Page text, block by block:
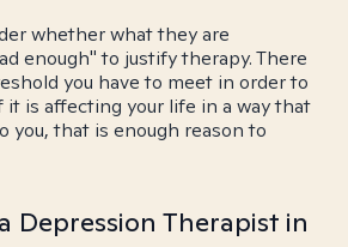
whether what they are
enough" to justify therapy. There
you have to meet in order to
it is affecting your life in a way that
you, that is enough reason to
Depression Therapist in